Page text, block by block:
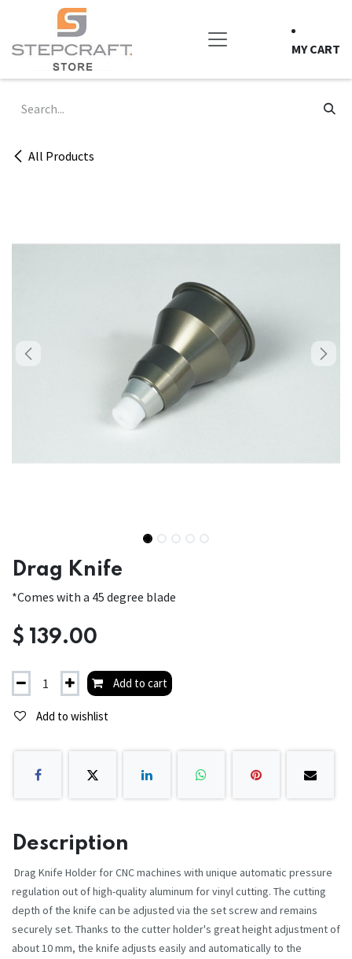
Skip to Content
MY CART
All Products
Drag Knife
*Comes with a 45 degree blade
$ 139.00
Add to cart
Add to wishlist
Description
Drag Knife Holder for CNC machines with unique automatic pressure
regulation out of high-quality aluminum for vinyl cutting. The cutting
depth of the knife can be adjusted via the set screw and remains
securely set. Thanks to the cutter holder's great height adjustment of
about 10 mm, the knife adjusts easily and automatically to the